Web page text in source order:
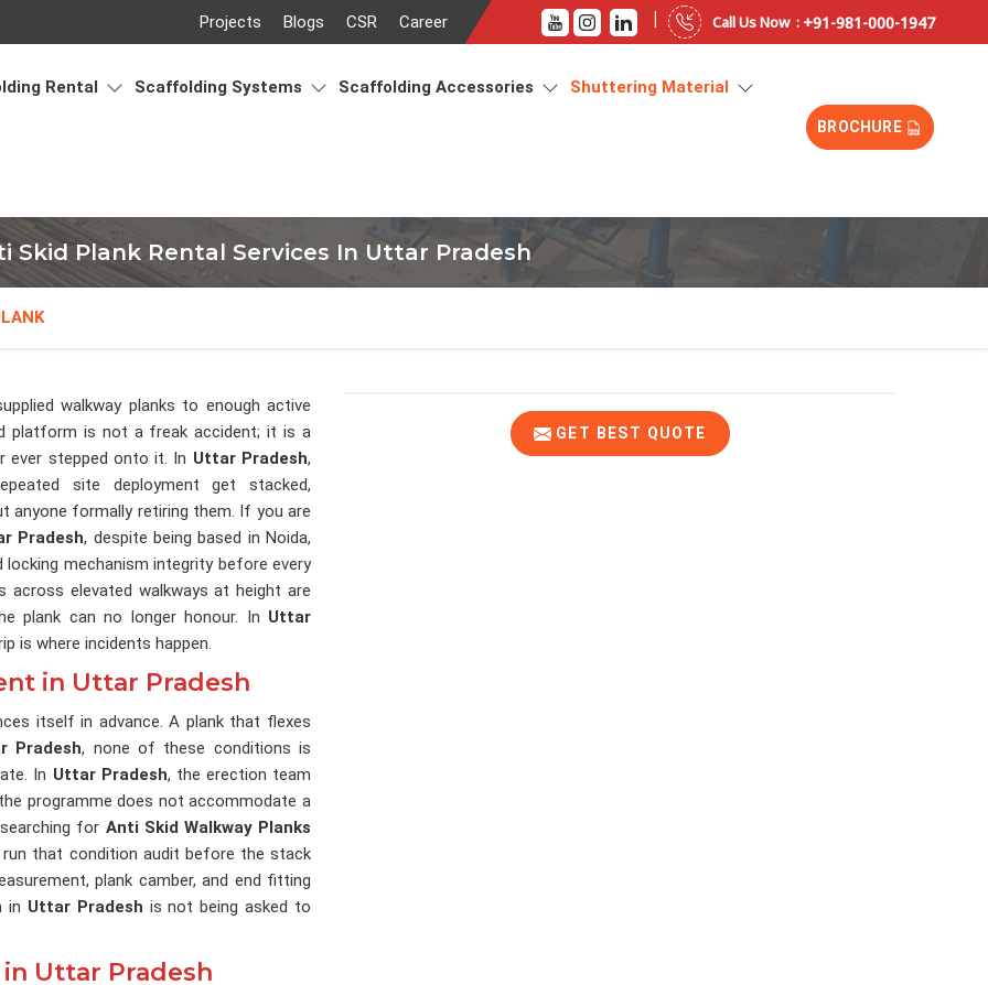
Projects Blogs CSR Career | Call Us Now : +91-981-000-1947
Rental Scaffolding Systems Scaffolding Accessories Shuttering Material
BROCHURE
Skid Plank Rental Services In Uttar Pradesh
GET BEST QUOTE
walkway planks to enough active
platform is not a freak accident; it is a
ever stepped onto it. In Uttar Pradesh,
site deployment get stacked,
anyone formally retiring them. If you are
Pradesh, despite being based in Noida,
mechanism integrity before every
across elevated walkways at height are
plank can no longer honour. In Uttar
is where incidents happen.
in Uttar Pradesh
itself in advance. A plank that flexes
Pradesh, none of these conditions is
In Uttar Pradesh, the erection team
programme does not accommodate a
for Anti Skid Walkway Planks
run that condition audit before the stack
plank camber, and end fitting
in Uttar Pradesh is not being asked to
Uttar Pradesh